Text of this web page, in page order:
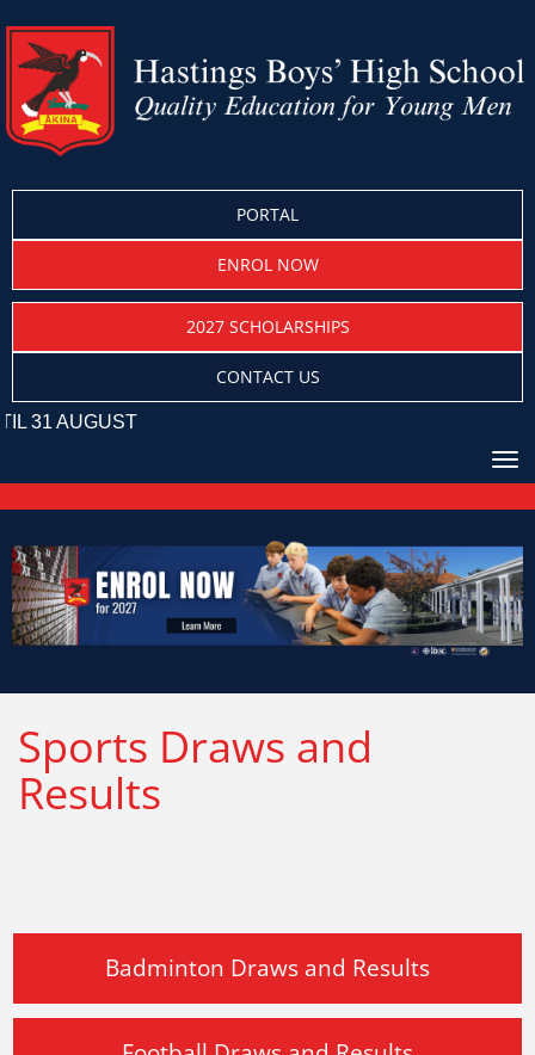
PORTAL
ENROL NOW
2027 SCHOLARSHIPS
CONTACT US
Sports Draws and
Results
Badminton Draws and Results